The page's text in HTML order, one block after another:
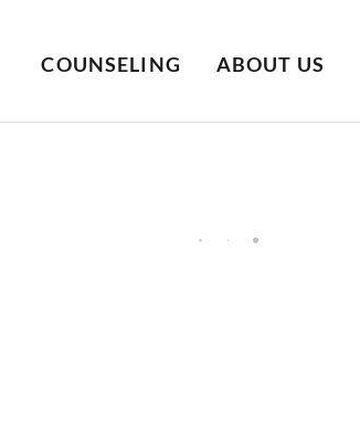
COUNSELING ABOUT US